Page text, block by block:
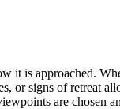
it is approached.
or signs of retreat
are chosen